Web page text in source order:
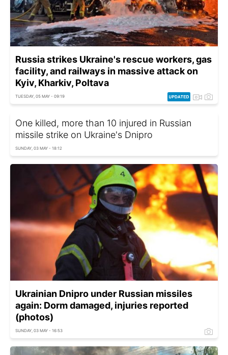
Russia strikes Ukraine's rescue workers, gas
facility, and railways in massive attack on
Kyiv, Kharkiv, Poltava
TUESDAY, 05 MAY - 09:19
One killed, more than 10 injured in Russian
missile strike on Ukraine's Dnipro
SUNDAY, 03 MAY - 18:12
Ukrainian Dnipro under Russian missiles
again: Dorm damaged, injuries reported
(photos)
SUNDAY, 03 MAY - 16:53